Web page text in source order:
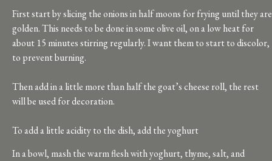
First start by slicing the onions in half moons for frying until they are
golden. This needs to be done in some olive oil, on a low heat for
about 15 minutes stirring regularly. I want them to start to discolor,
to prevent burning.
Then add in a little more than half the goat’s cheese roll, the rest
will be used for decoration.
To add a little acidity to the dish, add the yoghurt
In a bowl, mash the warm flesh with yoghurt, thyme, salt, and